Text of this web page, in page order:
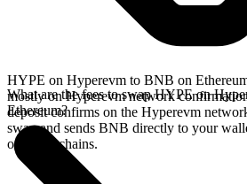
HYPE on Hyperevm to BNB on
mostly on Hyperevm network
deposit confirms on the Hyperevm
swap and sends BNB directly to your
on faster chains.
What are the fees to swap HYPE on
Ethereum?